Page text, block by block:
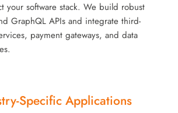
your software stack. We build robust
GraphQL APIs and integrate third-
payment gateways, and data
Specific Applications